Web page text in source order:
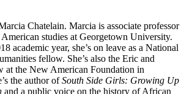
Chatelain. Marcia is associate professor
studies at Georgetown University.
academic year, she’s on leave as a National
fellow. She’s also the Eric and
at the New American Foundation in
the author ofSouth Side Girls: Growing Up
and a public voice on the history of African